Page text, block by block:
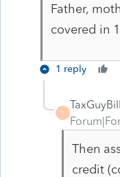
Father,
covered in
1 reply
T
TaxGuyBill
Then
credit